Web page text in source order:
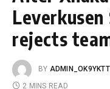
rejects
BY
2 MINS READ